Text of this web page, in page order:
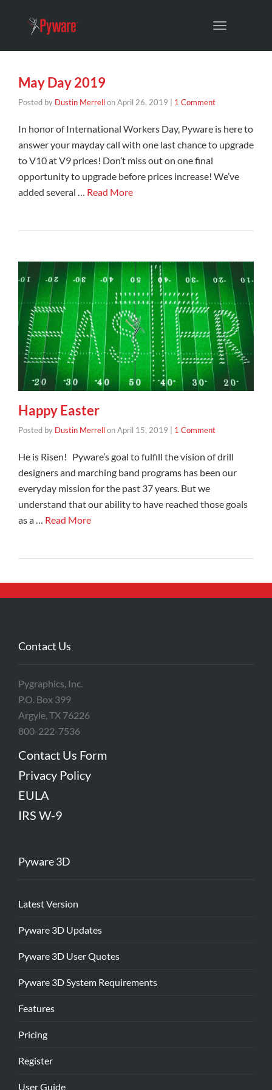
Toggle
May Day 2019
Posted by Dustin MerrellonApril 26, 2019 1 Comment
In honor of International Workers Day, Pyware is here to
answer your mayday call with one last chance to upgrade
to V10 at V9 prices! Don’t miss out on one final
opportunity to upgrade before prices increase! We’ve
added several … Read More
Happy Easter
Posted by Dustin MerrellonApril 15, 2019 1 Comment
He is Risen! Pyware’s goal to fulfill the vision of drill
designers and marching band programs has been our
everyday mission for the past 37 years. But we
understand that our ability to have reached those goals
as a … Read More
Contact Us
Pygraphics, Inc.
P.O. Box 399
Argyle, TX 76226
800-222-7536
Contact Us Form
Privacy Policy
EULA
IRS W-9
Pyware 3D
Latest Version
Pyware 3D Updates
Pyware 3D User Quotes
Pyware 3D System Requirements
Features
Pricing
Register
User Guide